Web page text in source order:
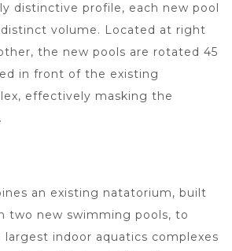
distinctive profile, each new pool
distinct volume. Located at right
the new pools are rotated 45
in front of the existing
effectively masking the
an existing natatorium, built
two new swimming pools, to
indoor aquatics complexes